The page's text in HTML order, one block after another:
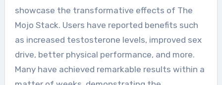
showcase the transformative effects of The
Mojo Stack. Users have reported benefits such
as increased testosterone levels, improved sex
drive, better physical performance, and more.
Many have achieved remarkable results within a